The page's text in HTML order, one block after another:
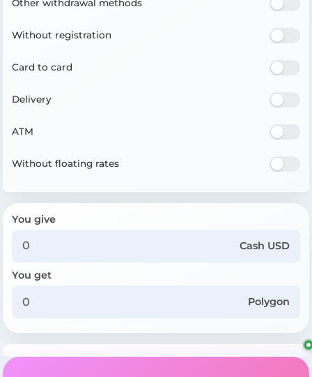
Other withdrawal methods
Without registration
Card to card
Delivery
ATM
Without floating rates
You give
Cash USD
You get
Polygon